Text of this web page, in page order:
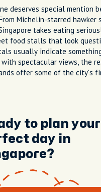
deserves special mention
Michelin-starred
takes eating
food stalls that look
usually indicate
spectacular views, the
offer some of the city's
to plan your
day in